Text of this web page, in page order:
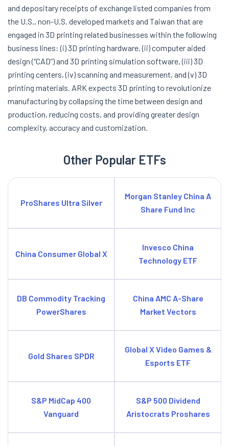
and depositary receipts of exchange listed companies from
the U.S., non-U.S. developed markets and Taiwan that are
engaged in 3D printing related businesses within the following
business lines: (i) 3D printing hardware, (ii) computer aided
design (“CAD”) and 3D printing simulation software, (iii) 3D
printing centers, (iv) scanning and measurement, and (v) 3D
printing materials. ARK expects 3D printing to revolutionize
manufacturing by collapsing the time between design and
production, reducing costs, and providing greater design
complexity, accuracy and customization.
Other Popular ETFs
ProShares Ultra Silver
Morgan Stanley China A
Share Fund Inc
China Consumer Global X
Invesco China
Technology ETF
DB Commodity Tracking
PowerShares
China AMC A-Share
Market Vectors
Gold Shares SPDR
Global X Video Games &
Esports ETF
S&P MidCap 400
Vanguard
S&P 500 Dividend
Aristocrats Proshares